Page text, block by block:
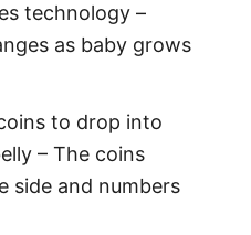
technology –
as baby grows
to drop into
– The coins
side and numbers